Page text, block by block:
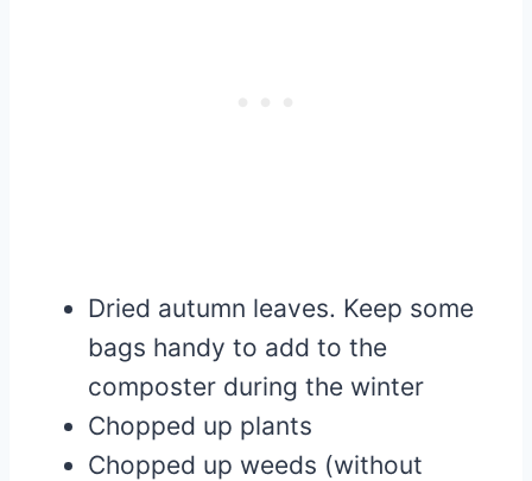
Dried autumn leaves. Keep some
bags handy to add to the
composter during the winter
Chopped up plants
Chopped up weeds (without